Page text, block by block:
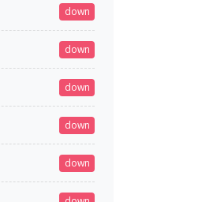
down
down
down
down
down